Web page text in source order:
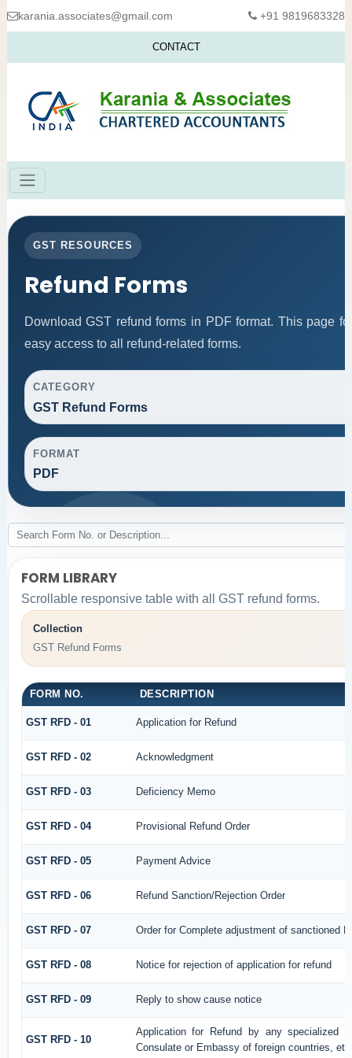
karania.associates@gmail.com +91 9819683328
CONTACT
GST RESOURCES
Refund Forms
Download GST refund forms in PDF format. This page
easy access to all refund-related forms.
CATEGORY
GST Refund Forms
FORMAT
PDF
FORM LIBRARY
Scrollable responsive table with all GST refund forms.
Collection
GST Refund Forms
FORM NO. DESCRIPTION
GST RFD - 01 Application for Refund
GST RFD - 02 Acknowledgment
GST RFD - 03 Deficiency Memo
GST RFD - 04 Provisional Refund Order
GST RFD - 05 Payment Advice
GST RFD - 06 Refund Sanction/Rejection Order
GST RFD - 07 Order for Complete adjustment of sanctioned
GST RFD - 08 Notice for rejection of application for refund
GST RFD - 09 Reply to show cause notice
GST RFD - 10
Application for Refund by any specialized
Consulate or Embassy of foreign countries,